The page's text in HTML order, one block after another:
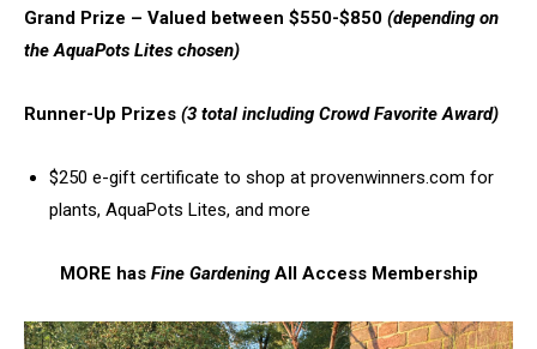
Grand Prize – Valued between $550-$850 (depending on
the AquaPots Lites chosen)
Runner-Up Prizes (3 total including Crowd Favorite Award)
$250 e-gift certificate to shop at provenwinners.com for
plants, AquaPots Lites, and more
MORE has Fine Gardening All Access Membership